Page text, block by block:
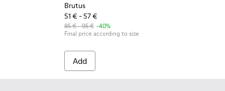
Brutus
51 € - 57 €
85 € - 95 € -40%
Final price according to size
Add